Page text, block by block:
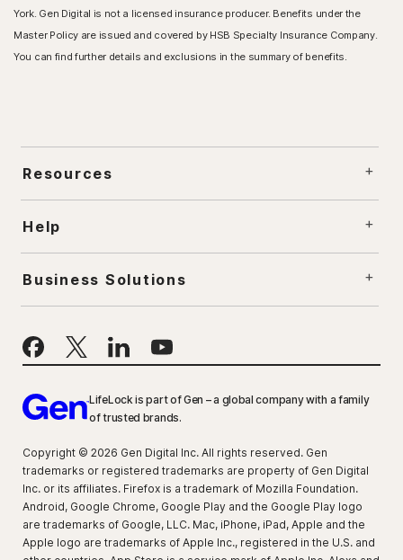
York. Gen Digital is not a licensed insurance producer. Benefits under the
Master Policy are issued and covered by HSB Specialty Insurance Company.
You can find further details and exclusions in the summary of benefits.
Resources
Help
Business Solutions
LifeLock is part of Gen – a global company with a family
of trusted brands.
Copyright © 2026 Gen Digital Inc. All rights reserved. Gen
trademarks or registered trademarks are property of Gen Digital
Inc. or its affiliates. Firefox is a trademark of Mozilla Foundation.
Android, Google Chrome, Google Play and the Google Play logo
are trademarks of Google, LLC. Mac, iPhone, iPad, Apple and the
Apple logo are trademarks of Apple Inc., registered in the U.S. and